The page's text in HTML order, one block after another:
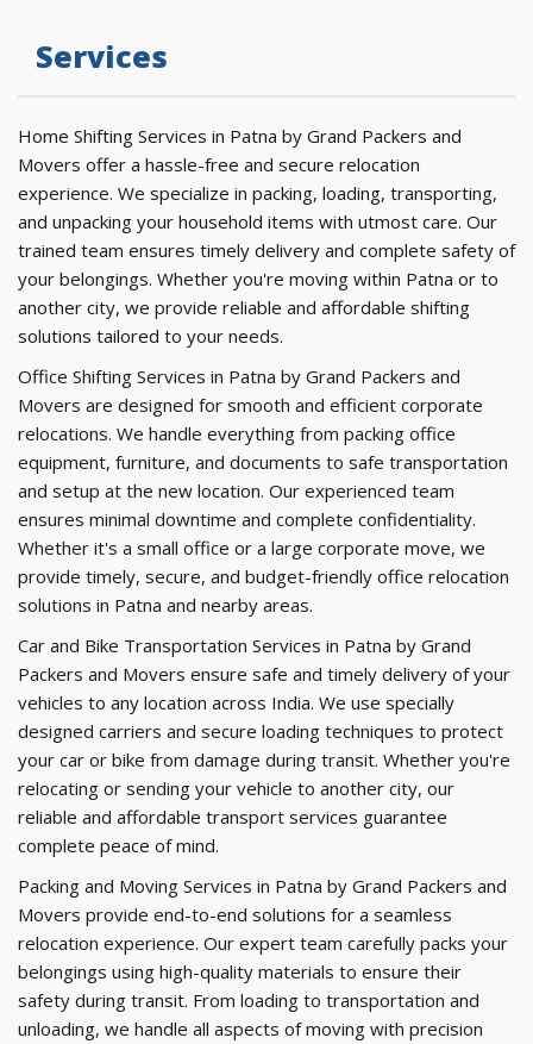
Services
Home Shifting Services in Patna by Grand Packers and
Movers offer a hassle-free and secure relocation
experience. We specialize in packing, loading, transporting,
and unpacking your household items with utmost care. Our
trained team ensures timely delivery and complete safety of
your belongings. Whether you're moving within Patna or to
another city, we provide reliable and affordable shifting
solutions tailored to your needs.
Office Shifting Services in Patna by Grand Packers and
Movers are designed for smooth and efficient corporate
relocations. We handle everything from packing office
equipment, furniture, and documents to safe transportation
and setup at the new location. Our experienced team
ensures minimal downtime and complete confidentiality.
Whether it's a small office or a large corporate move, we
provide timely, secure, and budget-friendly office relocation
solutions in Patna and nearby areas.
Car and Bike Transportation Services in Patna by Grand
Packers and Movers ensure safe and timely delivery of your
vehicles to any location across India. We use specially
designed carriers and secure loading techniques to protect
your car or bike from damage during transit. Whether you're
relocating or sending your vehicle to another city, our
reliable and affordable transport services guarantee
complete peace of mind.
Packing and Moving Services in Patna by Grand Packers and
Movers provide end-to-end solutions for a seamless
relocation experience. Our expert team carefully packs your
belongings using high-quality materials to ensure their
safety during transit. From loading to transportation and
unloading, we handle all aspects of moving with precision